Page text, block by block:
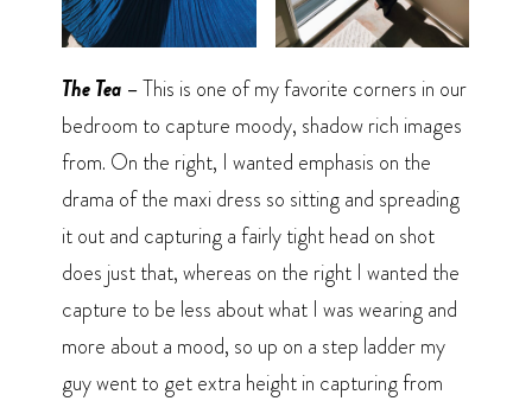
The Tea –This is one of my favorite corners in our
bedroom to capture moody, shadow rich images
from. On the right, I wanted emphasis on the
drama of the maxi dress so sitting and spreading
it out and capturing a fairly tight head on shot
does just that, whereas on the right I wanted the
capture to be less about what I was wearing and
more about a mood, so up on a step ladder my
guy went to get extra height in capturing from